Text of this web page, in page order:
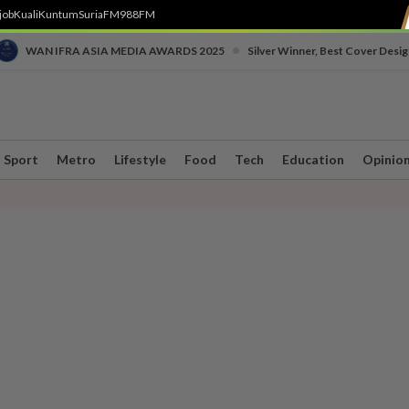
KualiKuntumSuriaFM988FM
WAN IFRA ASIA MEDIA AWARDS 2025 Silver Winner, Best Cover
Sport Metro Lifestyle Food Tech Education Opinion